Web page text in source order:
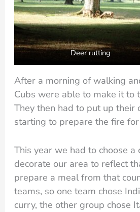
Deer rutting
After a morning of walking
Cubs were able to make it to
They then had to put up their
starting to prepare the fire
This year we had to choose a
decorate our area to reflect
prepare a meal from that
teams, so one team chose
curry, the other group chose